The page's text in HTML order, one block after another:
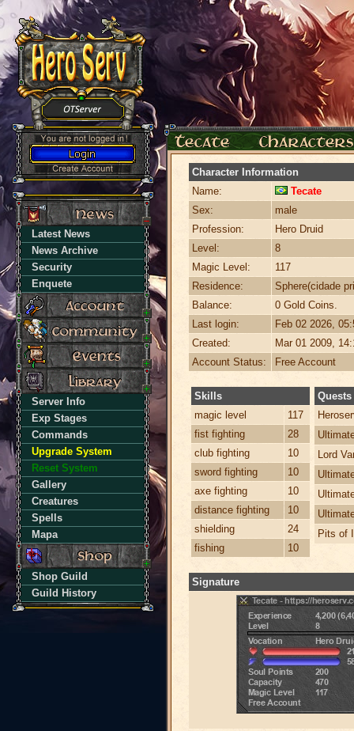
Latest News
News Archive
Security
Enquete
Server Info
Exp Stages
Commands
Upgrade System
Reset System
Gallery
Creatures
Spells
Mapa
Shop Guild
Guild History
Character Information
Name:
Tecate
Sex:
male
Profession:
Hero Druid
Level:
8
Magic Level:
117
Residence:
Sphere(cidade
Balance:
0 Gold Coins.
Last login:
Feb 02 2026,
Created:
Mar 01 2009,
Account Status:
Free Account
Skills
magic level
117
fist fighting
28
club fighting
10
sword fighting
10
axe fighting
10
distance fighting
10
shielding
24
fishing
10
Quests
Lord
Pits of
Signature